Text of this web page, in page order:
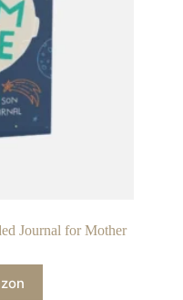
Journal for Mother